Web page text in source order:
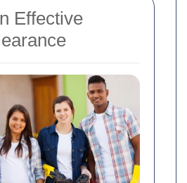
Effective